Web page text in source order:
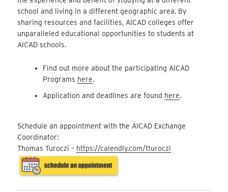
school and living in a different geographic area. By
sharing resources and facilities, AICAD colleges offer
unparalleled educational opportunities to students at
AICAD schools.
Find out more about the participating AICAD
Programs here.
Application and deadlines are found here.
Schedule an appointment with the AICAD Exchange
Coordinator:
Thomas Turoczi – https://calendly.com/tturoczi